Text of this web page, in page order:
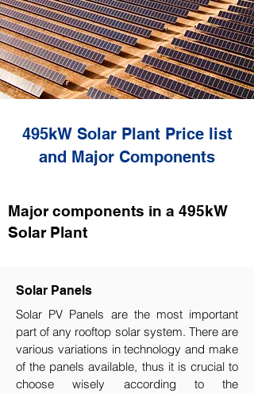
495kW Solar Plant Price list
and Major Components
Major components in a 495kW
Solar Plant
Solar Panels
Solar PV Panels are the most important
part of any rooftop solar system. There are
various variations in technology and make
of the panels available, thus it is crucial to
choose wisely according to the